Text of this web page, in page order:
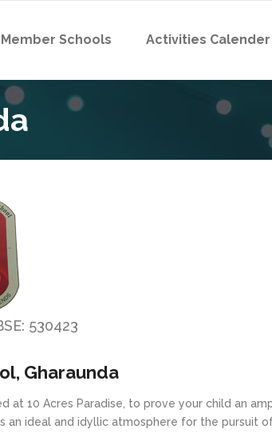
Member Schools Activities Calender
530423
Gharaunda
at 10 Acres Paradise, to prove your child an
an ideal and idyllic atmosphere for the pursuit